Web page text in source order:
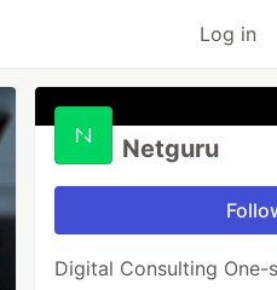
Log in
Netguru
Digital Consulting One-